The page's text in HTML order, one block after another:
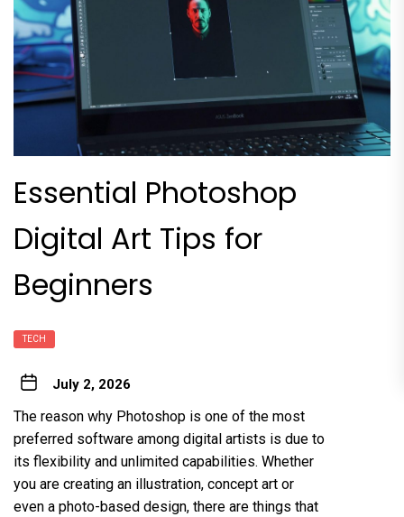
Essential Photoshop
Digital Art Tips for
Beginners
TECH
July 2, 2026
The reason why Photoshop is one of the most
preferred software among digital artists is due to
its flexibility and unlimited capabilities. Whether
you are creating an illustration, concept art or
even a photo-based design, there are things that